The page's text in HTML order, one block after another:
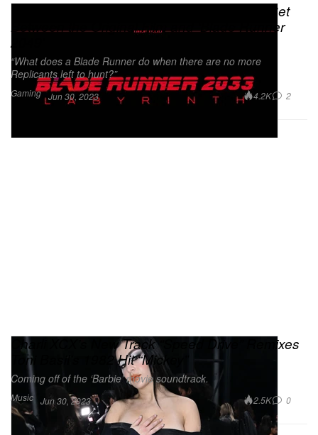
Gaming
‘Blade Runner 2033: Labyrinth’ Is a Game Set
Between the Original Film and ‘Blade Runner
2049’
“What does a Blade Runner do when there are no more
Replicants left to hunt?”
Jun 30, 2023 4.2K 2
Music
Charli XCX’s New Track “Speed Drive” Remixes
Toni Basil’s 1982 Hit “Mickey”
Coming off of the ‘Barbie’ movie soundtrack.
Jun 30, 2023 2.5K 0